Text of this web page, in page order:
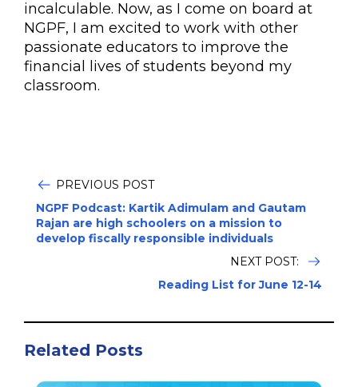
incalculable. Now, as I come on board at
NGPF, I am excited to work with other
passionate educators to improve the
financial lives of students beyond my
classroom.
PREVIOUS POST
NGPF Podcast: Kartik Adimulam and Gautam
Rajan are high schoolers on a mission to
develop fiscally responsible individuals
NEXT POST:
Reading List for June 12-14
Related Posts